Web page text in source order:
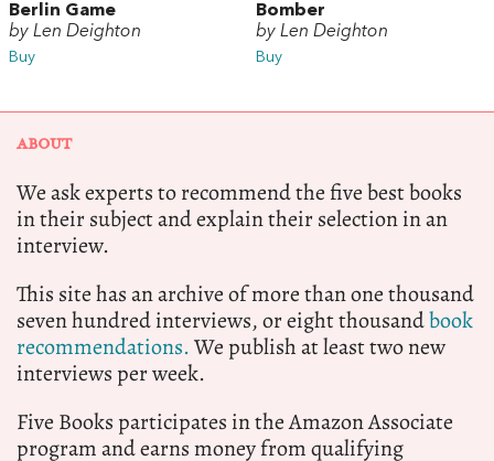
Berlin Game
by Len Deighton
Buy
Bomber
by Len Deighton
Buy
ABOUT
We ask experts to recommend the five best books
in their subject and explain their selection in an
interview.
This site has an archive of more than one thousand
seven hundred interviews, or eight thousandbook
recommendations.We publish at least two new
interviews per week.
Five Books participates in the Amazon Associate
program and earns money from qualifying